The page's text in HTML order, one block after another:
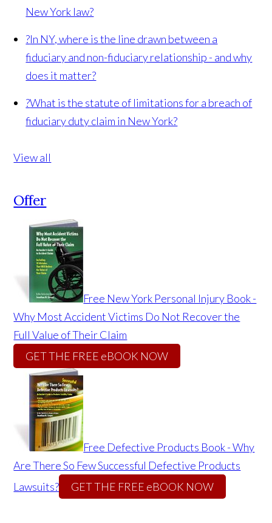
New York law?
?In NY, where is the line drawn between a
fiduciary and non-fiduciary relationship - and why
does it matter?
?What is the statute of limitations for a breach of
fiduciary duty claim in New York?
View all
Offer
Free New York Personal Injury Book -
Why Most Accident Victims Do Not Recover the
Full Value of Their Claim
GET THE FREE eBOOK NOW
Free Defective Products Book - Why
Are There So Few Successful Defective Products
Lawsuits?
GET THE FREE eBOOK NOW